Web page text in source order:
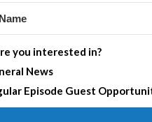
you interested in?
News
Episode Guest